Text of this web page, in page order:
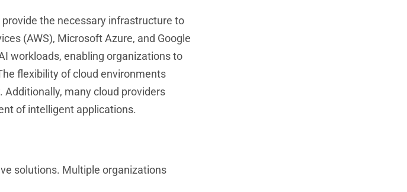
the necessary infrastructure to
(AWS), Microsoft Azure, and Google
workloads, enabling organizations to
flexibility of cloud environments
many cloud providers
of intelligent applications.
solutions. Multiple organizations